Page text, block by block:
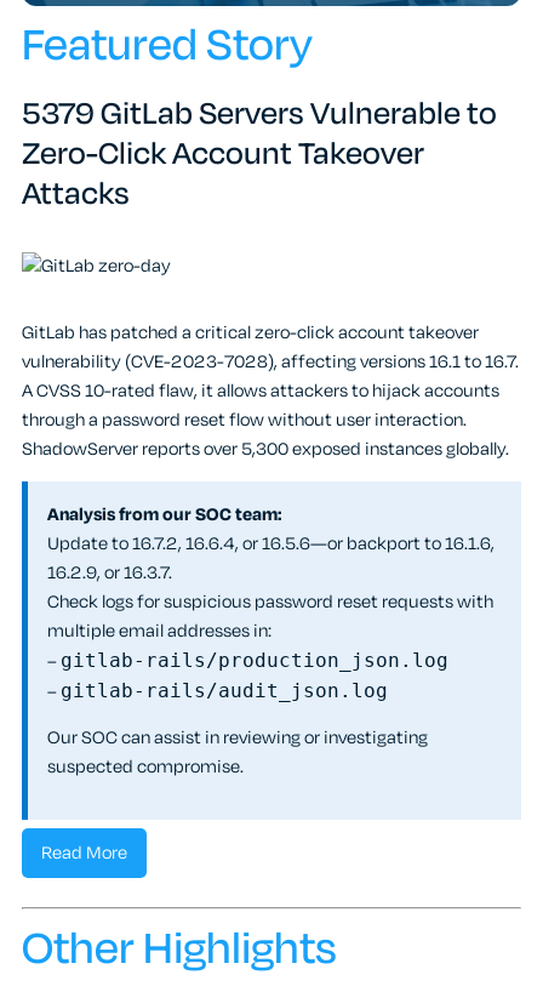
Featured Story
5379 GitLab Servers Vulnerable to
Zero-Click Account Takeover
Attacks
GitLab has patched a critical zero-click account takeover
vulnerability (CVE-2023-7028), affecting versions 16.1 to 16.7.
A CVSS 10-rated flaw, it allows attackers to hijack accounts
through a password reset flow without user interaction.
ShadowServer reports over 5,300 exposed instances globally.
Analysis from our SOC team:
Update to 16.7.2, 16.6.4, or 16.5.6—or backport to 16.1.6,
16.2.9, or 16.3.7.
Check logs for suspicious password reset requests with
multiple email addresses in:
– gitlab-rails/production_json.log
– gitlab-rails/audit_json.log
Our SOC can assist in reviewing or investigating
suspected compromise.
Read More
Other Highlights